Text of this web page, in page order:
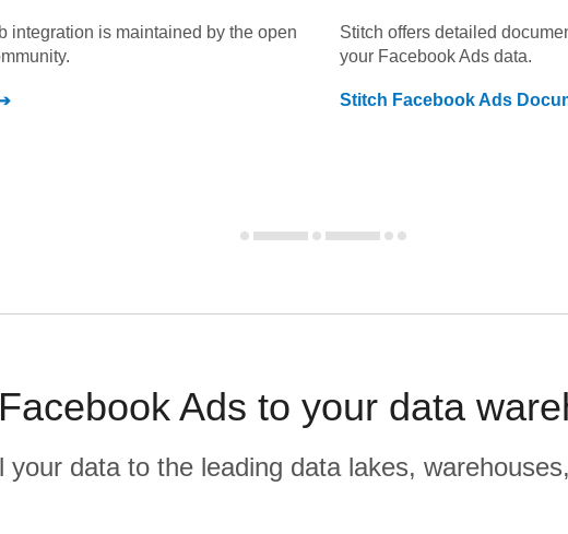
integration is maintained by the open
Stitch offers detailed
your Facebook Ads data.
Stitch Facebook Ads
Ads to your data
your data to the leading data lakes,